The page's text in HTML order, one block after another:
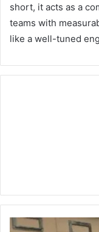
short, it acts as a
teams with
like a well-tuned